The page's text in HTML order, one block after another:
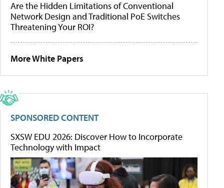
Are the Hidden Limitations of Conventional
Network Design and Traditional PoE Switches
Threatening Your ROI?
More White Papers
SPONSORED CONTENT
SXSW EDU 2026: Discover How to Incorporate
Technology with Impact